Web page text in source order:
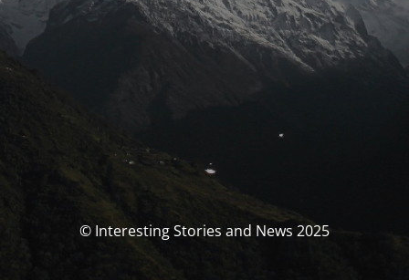
© Interesting Stories and News 2025